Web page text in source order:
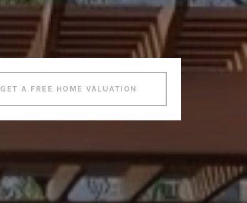
GET A FREE HOME VALUATION